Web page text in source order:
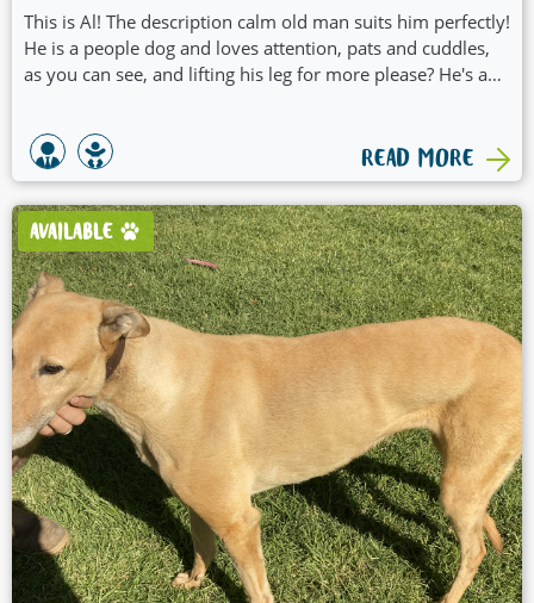
This is Al! The description calm old man suits him perfectly!
He is a people dog and loves attention, pats and cuddles,
as you can see, and lifting his leg for more please? He's a
in the middle, so it feels soft and enclosed. What's special
about Al?
READ MORE
AVAILABLE